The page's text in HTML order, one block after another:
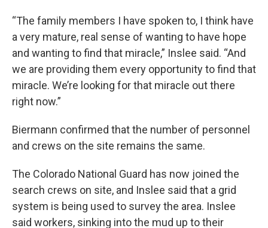
“The family members I have spoken to, I think have
a very mature, real sense of wanting to have hope
and wanting to find that miracle,” Inslee said. “And
we are providing them every opportunity to find that
miracle. We’re looking for that miracle out there
right now.”
Biermann confirmed that the number of personnel
and crews on the site remains the same.
The Colorado National Guard has now joined the
search crews on site, and Inslee said that a grid
system is being used to survey the area. Inslee
said workers, sinking into the mud up to their